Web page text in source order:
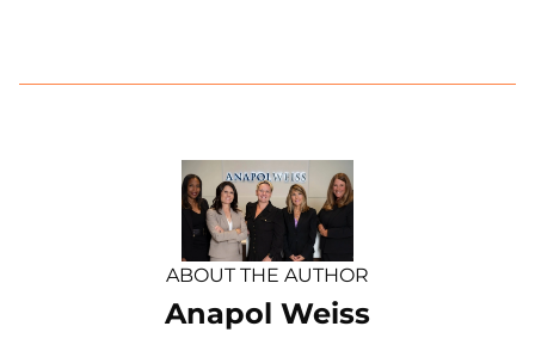
ABOUT THE AUTHOR
Anapol Weiss